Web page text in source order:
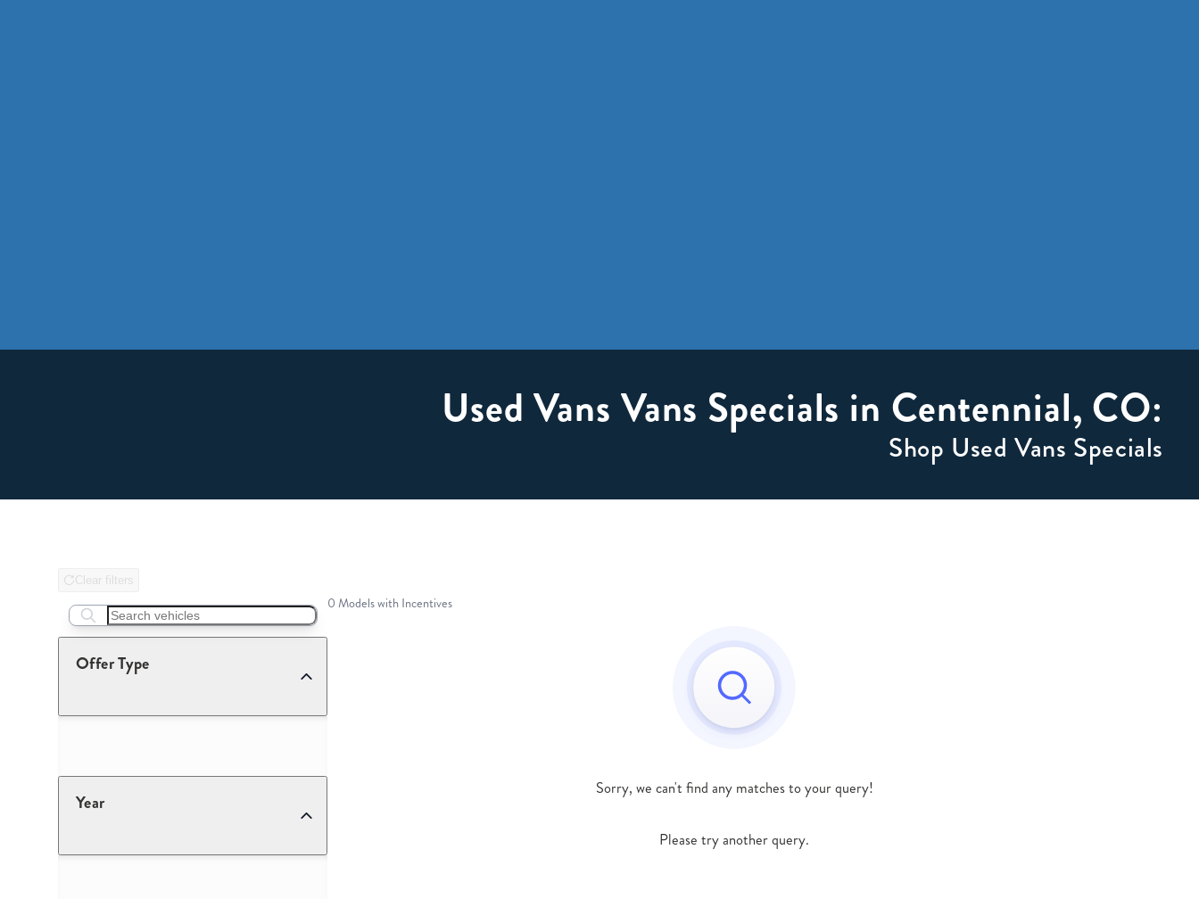
Used Vans Vans Specials in Centennial, CO:
Shop Used Vans Specials
Clear filters
Search boats...
Offer Type
Year
0 Models with Incentives
Sorry, we can't find any matches to your query!
Please try another query.